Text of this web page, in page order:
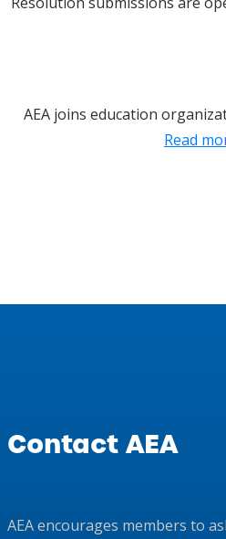
AEA joins education
Read
Contact AEA
AEA encourages members to